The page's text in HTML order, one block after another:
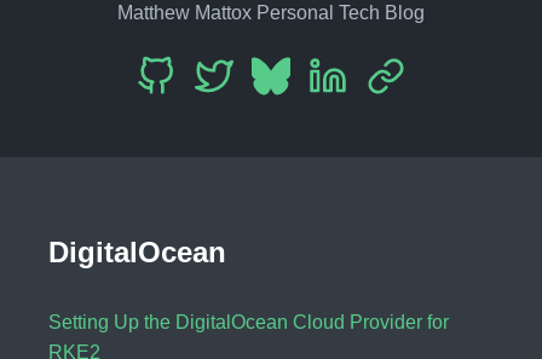
Matthew Mattox Personal Tech Blog
DigitalOcean
Setting Up the DigitalOcean Cloud Provider for
RKE2